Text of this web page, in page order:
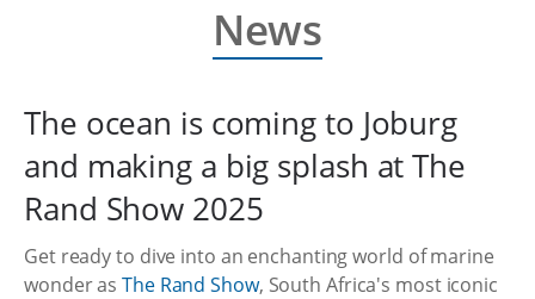
News
The ocean is coming to Joburg
and making a big splash at The
Rand Show 2025
Get ready to dive into an enchanting world of marine
wonder asThe Rand Show, South Africa's most iconic